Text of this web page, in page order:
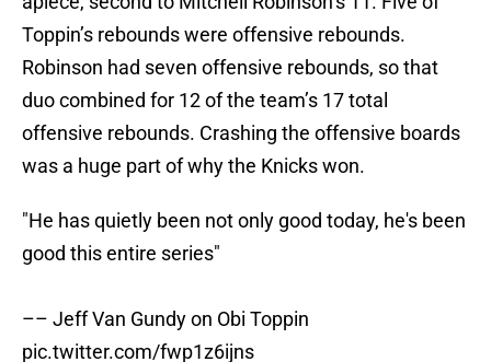
Toppin’s rebounds were offensive rebounds.
Robinson had seven offensive rebounds, so that
duo combined for 12 of the team’s 17 total
offensive rebounds. Crashing the offensive boards
was a huge part of why the Knicks won.
"He has quietly been not only good today, he's been
good this entire series"
–– Jeff Van Gundy on Obi Toppin
pic.twitter.com/fwp1z6ijns